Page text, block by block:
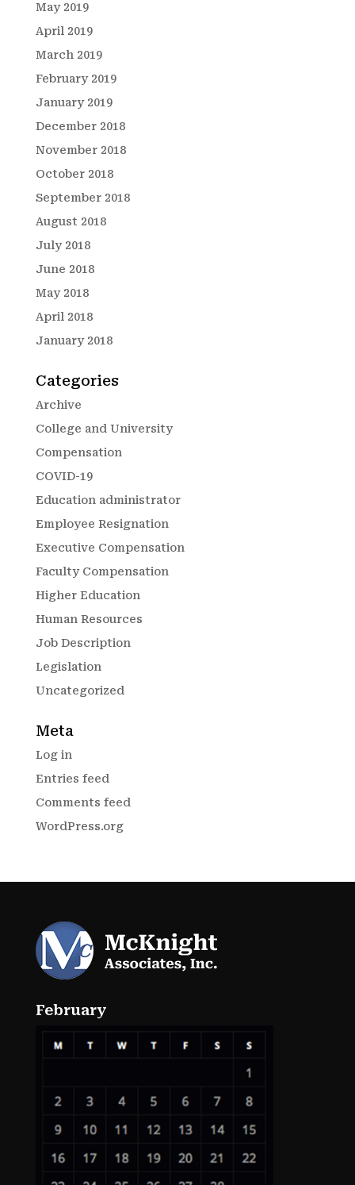
May 2019
April 2019
March 2019
February 2019
January 2019
December 2018
November 2018
October 2018
September 2018
August 2018
July 2018
June 2018
May 2018
April 2018
January 2018
Categories
Archive
College and University
Compensation
COVID-19
Education administrator
Employee Resignation
Executive Compensation
Faculty Compensation
Higher Education
Human Resources
Job Description
Legislation
Uncategorized
Meta
Log in
Entries feed
Comments feed
WordPress.org
February